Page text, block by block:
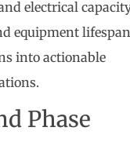
electrical
equipment
into actionable
Phase